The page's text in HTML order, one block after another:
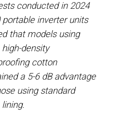
conducted in 2024
portable inverter units
that models using
density
cotton
a 5-6 dB advantage
using standard